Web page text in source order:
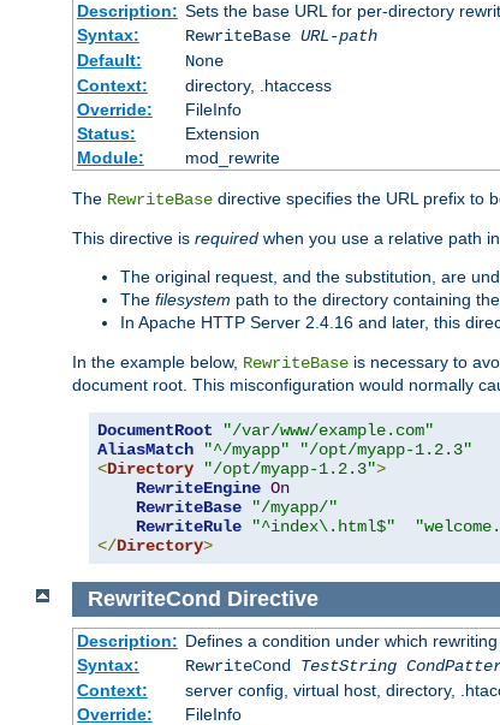
Description: Sets the base URL for per-directory
Syntax:
RewriteBase URL-path
Default:
None
Context:
directory, .htaccess
Override:
FileInfo
Status:
Extension
Module:
mod_rewrite
The RewriteBase directive specifies the URL prefix to
This directive is required when you use a relative path
The original request, and the substitution, are
The filesystem path to the directory containing the
In Apache HTTP Server 2.4.16 and later, this
In the example below, RewriteBase is necessary to
document root. This misconfiguration would normally
DocumentRoot
"/var/www/example.com"
AliasMatch
"^/myapp"
"/opt/myapp-1.2.3"
<Directory "/opt/myapp-1.2.3">
RewriteEngine On
RewriteBase
"/myapp/"
RewriteRule
"^index\.html$"
</Directory>
RewriteCond Directive
Description: Defines a condition under which
Syntax:
RewriteCond TestString
Context:
server config, virtual host, directory,
Override:
FileInfo